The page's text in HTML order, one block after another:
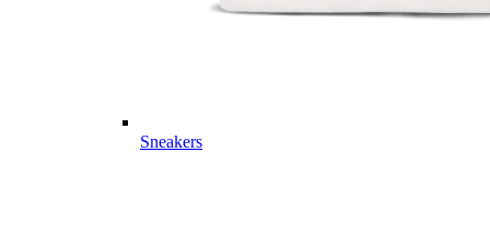
Sneakers